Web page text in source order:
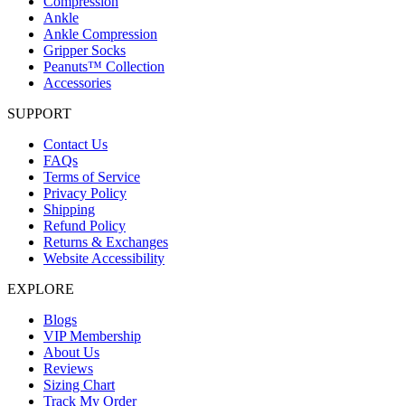
Ankle
Ankle Compression
Gripper Socks
Peanuts™ Collection
Accessories
SUPPORT
Contact Us
FAQs
Terms of Service
Privacy Policy
Shipping
Refund Policy
Returns & Exchanges
Website Accessibility
EXPLORE
Blogs
VIP Membership
About Us
Reviews
Sizing Chart
Track My Order